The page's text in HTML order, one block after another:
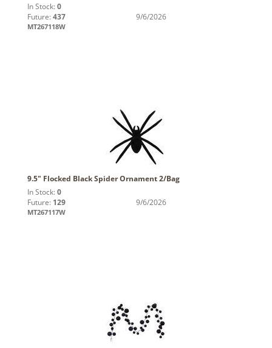
In Stock: 0
Future: 437 9/6/2026
MT267118W
9.5" Flocked Black Spider Ornament 2/Bag
In Stock: 0
Future: 129 9/6/2026
MT267117W